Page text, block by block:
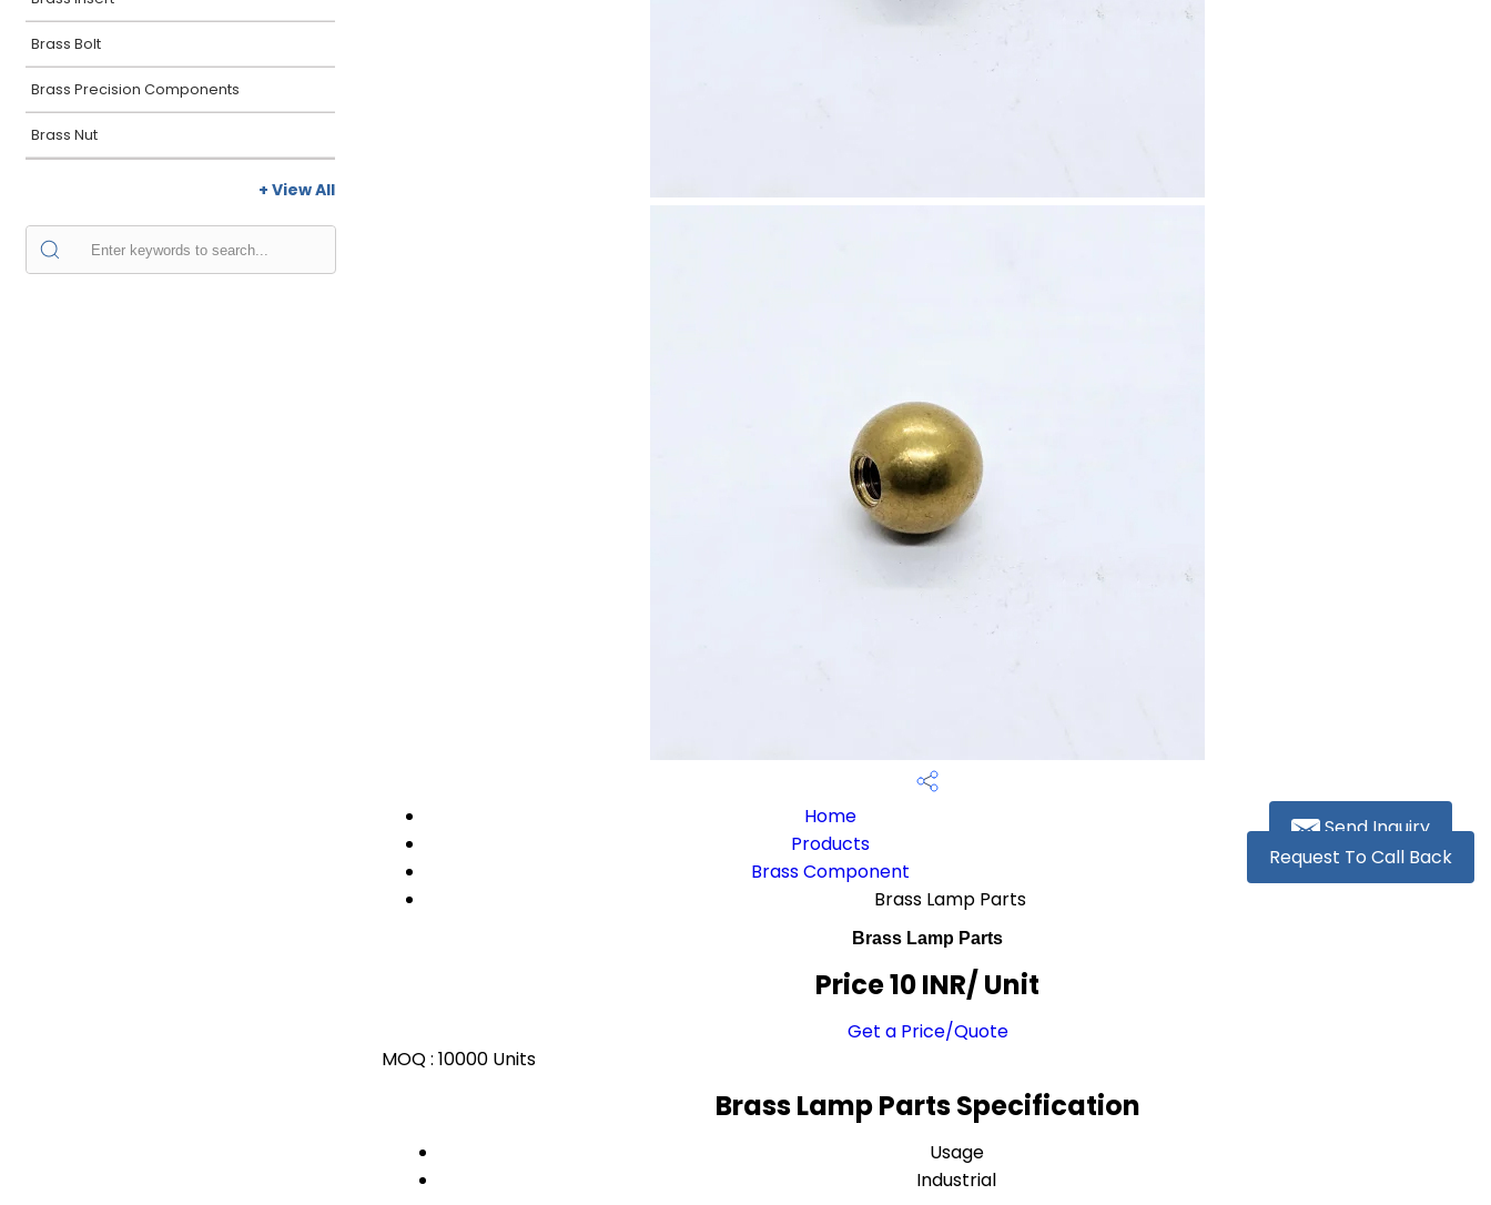
Brass Bolt
Brass Precision Components
Brass Nut
+ View All
Send Inquiry
Request To Call Back
Home
Products
Brass Component
Brass Lamp Parts
Brass Lamp Parts
Price 10 INR/ Unit
Get a Price/Quote
MOQ : 10000 Units
Brass Lamp Parts Specification
Usage
Industrial